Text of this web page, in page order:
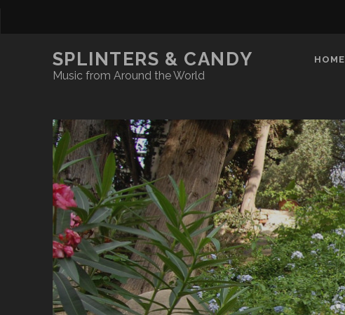
SPLINTERS & CANDY
Music from Around the World
HOME